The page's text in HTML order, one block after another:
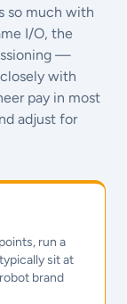
so much with
I/O, the
—
with
pay in most
adjust for
run a
sit at
brand